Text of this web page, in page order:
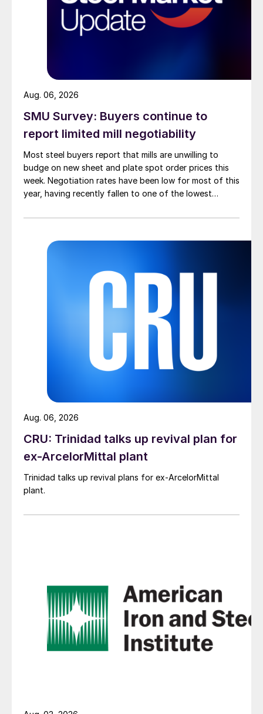
SMU Survey: Buyers continue to
report limited mill negotiability
Most steel buyers report that mills are unwilling to
budge on new sheet and plate spot order prices this
week. Negotiation rates have been low for most of this
year, having recently fallen to one of the lowest
Aug. 06, 2026
CRU: Trinidad talks up revival plan for
ex-ArcelorMittal plant
Trinidad talks up revival plans for ex-ArcelorMittal
plant.
Aug. 06, 2026